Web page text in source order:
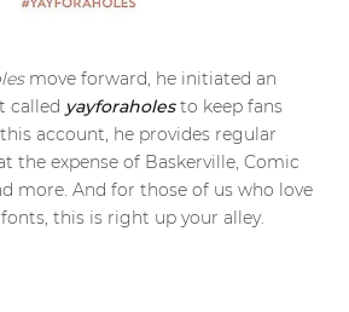
move forward, he initiated an
called yayforaholesto keep fans
account, he provides regular
the expense of Baskerville, Comic
more. And for those of us who love
this is right up your alley.